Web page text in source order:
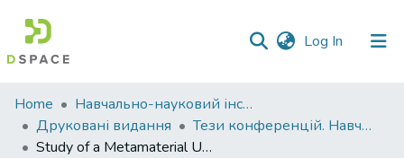
Log In (current)
Communities
&
Collections
Home
Навчально-науковий інститут економіки, управління, права та інформаційних технологій
Друковані видання
Тези конференцій. Навчально-науковий інститут економіки, управління, права та інформаційних технологій
Study of a Metamaterial Unit Cell with a Flat Möbius Strip: Frequency Characteristics and DNG Bands